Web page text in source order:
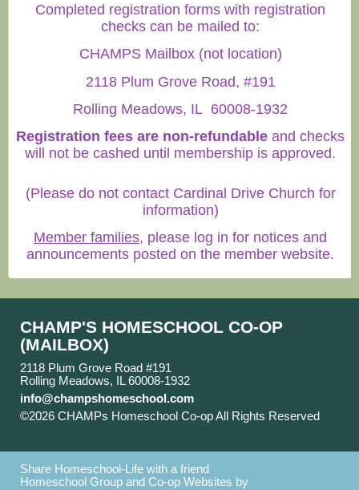
Completed registration forms with registration
checks can be mailed to:
CHAMPS Mailbox (not location)
2118 Plum Grove Road, #191
Rolling Meadows, IL 60008-1932
Registration fees are non-refundable and checks
will not be cashed until membership is approved.
(Please do not contact Cardinal Drive Church for
information)
Member families, please log in for notices and
announcements posted on the member website.
CHAMP'S HOMESCHOOL CO-OP
(MAILBOX)
2118 Plum Grove Road #191
Rolling Meadows, IL 60008-1932
info@champshomeschool.com
©2026 CHAMPs Homeschool Co-op All Rights Reserved
Share Homeschool-Life with a friend
Homeschool Group and Co-op Websites by